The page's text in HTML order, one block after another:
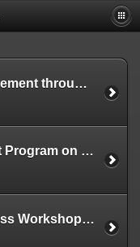
Workshop on Procurement through Government e-Marketplace (Gem) November 17, 2023
Faculty Development Program on Cyber Security, High Performance Computing, AIML and GenAI – Delhi University Computer Centre (October 4-6, 2023)
Digital India Awareness Workshop (September 18, 2023)